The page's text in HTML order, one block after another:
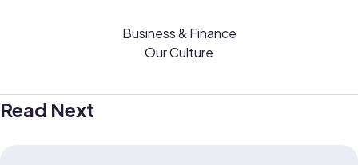
Business & Finance
Our Culture
Read Next